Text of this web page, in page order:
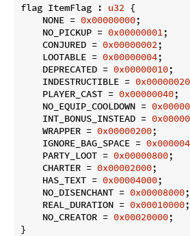
flag ItemFlag : u32 {
    NONE =
0x00000000;
    NO_PICKUP =
0x00000001;
    CONJURED =
0x00000002;
    LOOTABLE =
0x00000004;
    DEPRECATED =
0x00000010;
    INDESTRUCTIBLE =
0x00000020
    PLAYER_CAST =
0x00000040;
    NO_EQUIP_COOLDOWN =
    INT_BONUS_INSTEAD =
    WRAPPER =
0x00000200;
    IGNORE_BAG_SPACE =
    PARTY_LOOT =
0x00000800;
    CHARTER =
0x00002000;
    HAS_TEXT =
0x00004000;
    NO_DISENCHANT =
0x00008000;
    REAL_DURATION =
0x00010000;
    NO_CREATOR =
0x00020000;
}